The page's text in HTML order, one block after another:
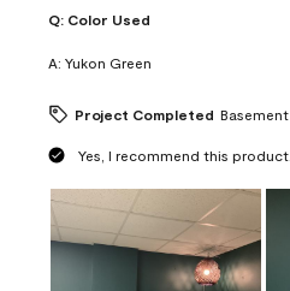
Q: Color Used
A: Yukon Green
Project Completed Basement
Yes, I recommend this product.